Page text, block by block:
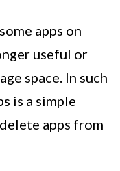
apps on
useful or
space. In such
is a simple
apps from